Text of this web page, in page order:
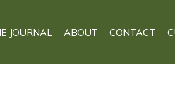
JOURNAL ABOUT CONTACT